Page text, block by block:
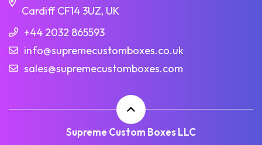
Cardiff CF14 3UZ, UK
+44 2032 865593
info@supremecustomboxes.co.uk
sales@supremecustomboxes.com
Supreme Custom Boxes LLC